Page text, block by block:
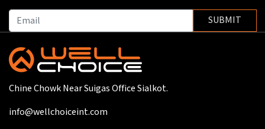
SUBMIT
Chine Chowk Near Suigas Office Sialkot.
info@wellchoiceint.com